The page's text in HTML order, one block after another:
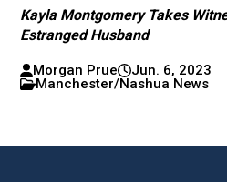
Kayla Montgomery Takes
Estranged Husband
Morgan Prue
Jun. 6, 2023
Manchester/Nashua News